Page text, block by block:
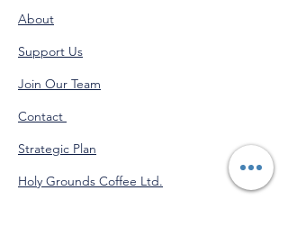
About
Support Us
Join Our Team
Contact
Strategic Plan
Holy Grounds Coffee Ltd.